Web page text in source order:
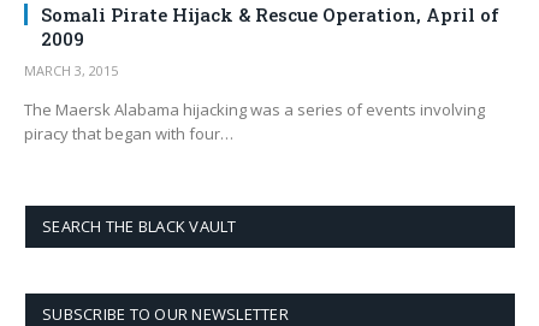
Somali Pirate Hijack & Rescue Operation, April of
2009
MARCH 3, 2015
The Maersk Alabama hijacking was a series of events involving
piracy that began with four…
SEARCH THE BLACK VAULT
SUBSCRIBE TO OUR NEWSLETTER